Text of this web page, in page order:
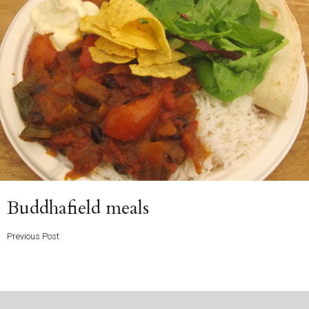
Previous
Post
Buddhafield meals
Previous Post